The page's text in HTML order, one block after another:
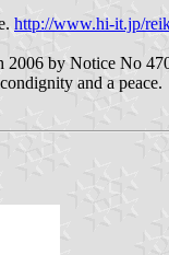
http://www.hi-it.jp/
by Notice No
and a peace.